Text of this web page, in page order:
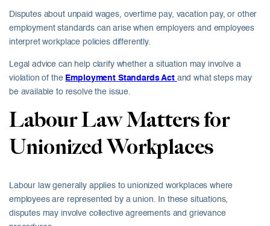
Disputes about unpaid wages, overtime pay, vacation pay, or other
employment standards can arise when employers and employees
interpret workplace policies differently.
Legal advice can help clarify whether a situation may involve a
violation of the Employment Standards Act and what steps may
be available to resolve the issue.
Labour Law Matters for
Unionized Workplaces
Labour law generally applies to unionized workplaces where
employees are represented by a union. In these situations,
disputes may involve collective agreements and grievance